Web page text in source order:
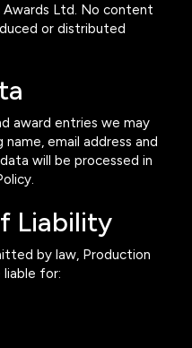
Ltd. No content
or distributed
award entries we may
email address and
will be processed in
Liability
by law, Production
liable for: